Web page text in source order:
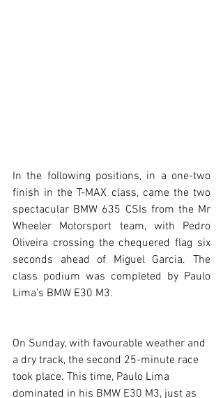
In the following positions, in a one-two
finish in the T-MAX class, came the two
spectacular BMW 635 CSIs from the Mr
Wheeler Motorsport team, with Pedro
Oliveira crossing the chequered flag six
seconds ahead of Miguel Garcia. The
class podium was completed by Paulo
Lima’s BMW E30 M3.
On Sunday, with favourable weather and
a dry track, the second 25-minute race
took place. This time, Paulo Lima
dominated in his BMW E30 M3, just as